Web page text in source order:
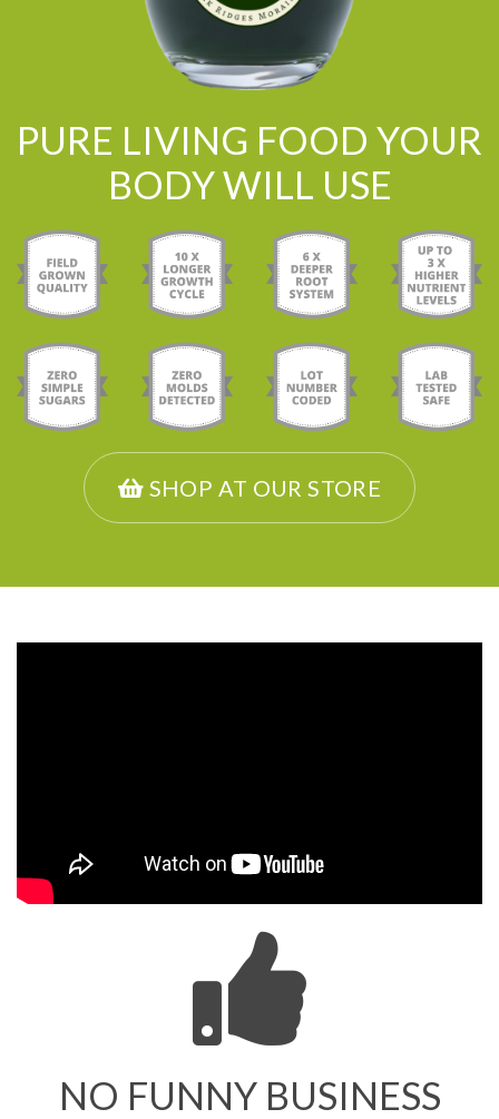
PURE LIVING FOOD YOUR
BODY WILL USE
SHOP AT OUR STORE
NO FUNNY BUSINESS